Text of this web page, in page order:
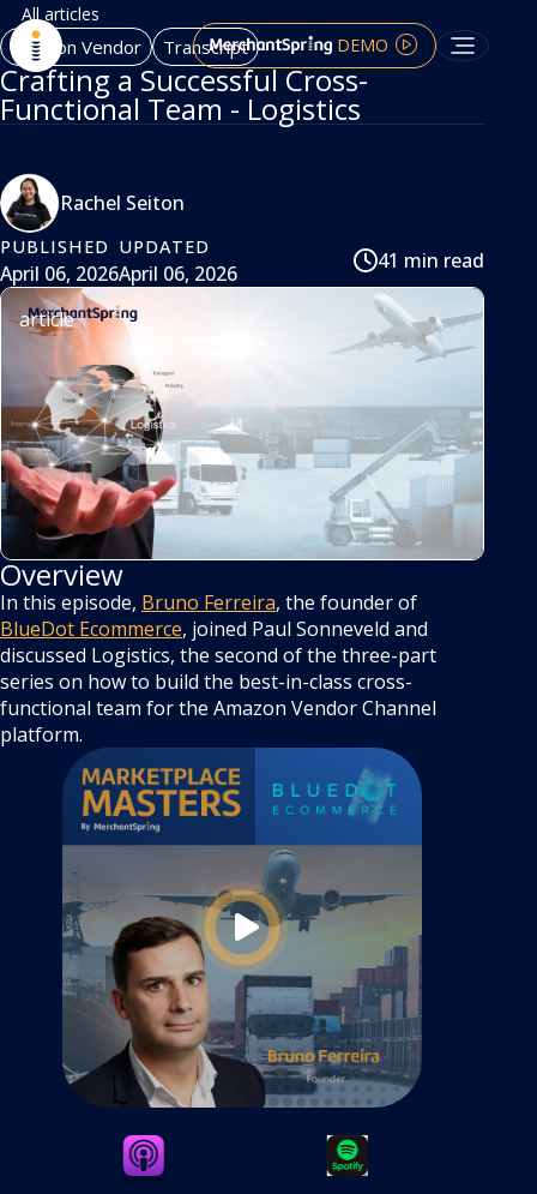
DEMO
All articles
Amazon Vendor Transcript
Crafting a Successful Cross-
Functional Team - Logistics
Rachel Seiton
PUBLISHED
April 06, 2026
UPDATED
April 06, 2026
41 min read
article
Overview
In this episode, Bruno Ferreira, the founder of
BlueDot Ecommerce, joined Paul Sonneveld and
discussed Logistics, the second of the three-part
series on how to build the best-in-class cross-
functional team for the Amazon Vendor Channel
platform.